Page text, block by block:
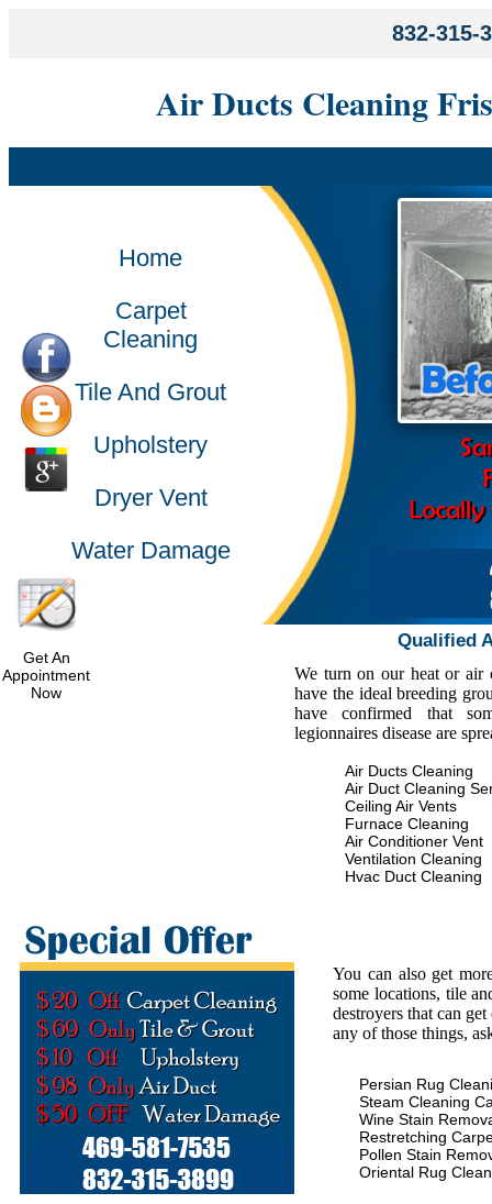
832-315-
Air Ducts Cleaning
Home
Carpet
Cleaning
Tile And Grout
Upholstery
Dryer Vent
Water Damage
Qualified
We turn on our heat or air
have the ideal breeding
have confirmed that
legionnaires disease are
Air Ducts Cleaning
Air Duct Cleaning
Ceiling Air Vents
Furnace Cleaning
Air Conditioner Vent
Ventilation Cleaning
Hvac Duct Cleaning
You can also get
some locations, tile
destroyers that can
any of those things,
Persian Rug
Steam Cleaning
Wine Stain
Restretching
Pollen Stain
Oriental Rug
Get An
Appointment
Now